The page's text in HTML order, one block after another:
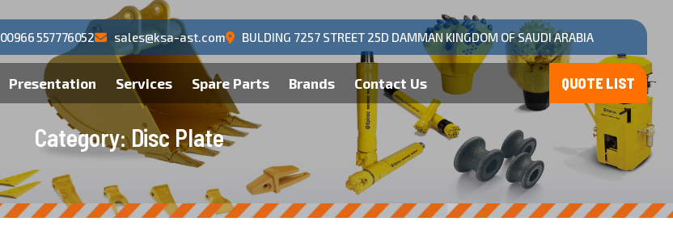
00966 557776052 sales@ksa-ast.com BULDING 7257 STREET 25D DAMMAN KINGDOM OF SAUDI ARABIA
Presentation Services Spare Parts Brands Contact Us
Category: Disc Plate